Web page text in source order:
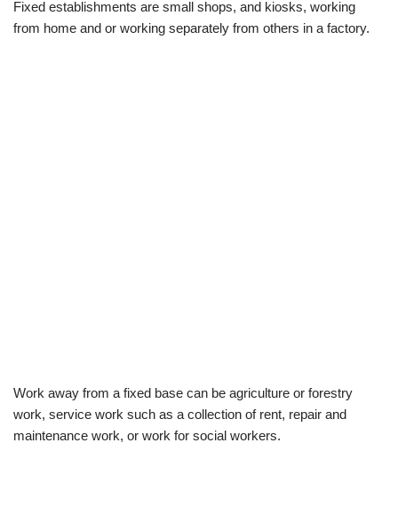
Fixed establishments are small shops, and kiosks, working
from home and or working separately from others in a factory.
Work away from a fixed base can be agriculture or forestry
work, service work such as a collection of rent, repair and
maintenance work, or work for social workers.